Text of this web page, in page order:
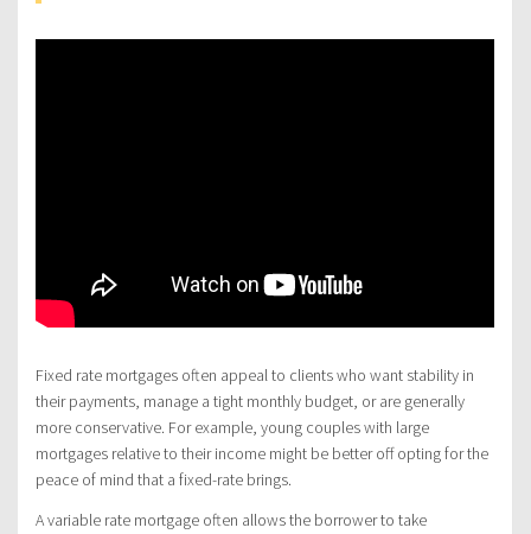
Fixed rate mortgages often appeal to clients who want stability in
their payments, manage a tight monthly budget, or are generally
more conservative. For example, young couples with large
mortgages relative to their income might be better off opting for the
peace of mind that a fixed-rate brings.
A variable rate mortgage often allows the borrower to take